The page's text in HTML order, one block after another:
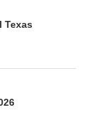
Texas